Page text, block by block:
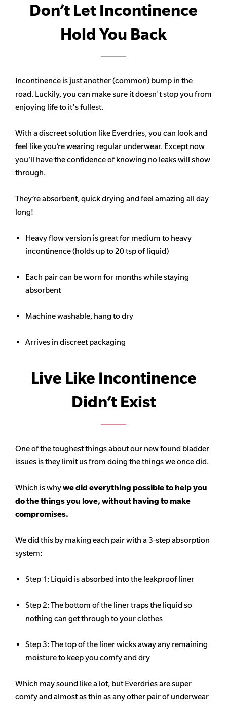
Don’t Let Incontinence
Hold You Back
Incontinence is just another (common) bump in the
road. Luckily, you can make sure it doesn't stop you from
enjoying life to it's fullest.
With a discreet solution like Everdries, you can look and
feel like you’re wearing regular underwear. Except now
you’ll have the confidence of knowing no leaks will show
through.
They’re absorbent, quick drying and feel amazing all day
long!
Heavy flow version is great for medium to heavy
incontinence (holds up to 20 tsp of liquid)
Each pair can be worn for months while staying
absorbent
Machine washable, hang to dry
Arrives in discreet packaging
Live Like Incontinence
Didn’t Exist
One of the toughest things about our new found bladder
issues is they limit us from doing the things we once did.
Which is whywe did everything possible to help you
do the things you love, without having to make
compromises.
We did this by making each pair with a 3-step absorption
system:
Step 1: Liquid is absorbed into the leakproof liner
Step 2: The bottom of the liner traps the liquid so
nothing can get through to your clothes
Step 3: The top of the liner wicks away any remaining
moisture to keep you comfy and dry
Which may sound like a lot, but Everdries are super
comfy and almost as thin as any other pair of underwear